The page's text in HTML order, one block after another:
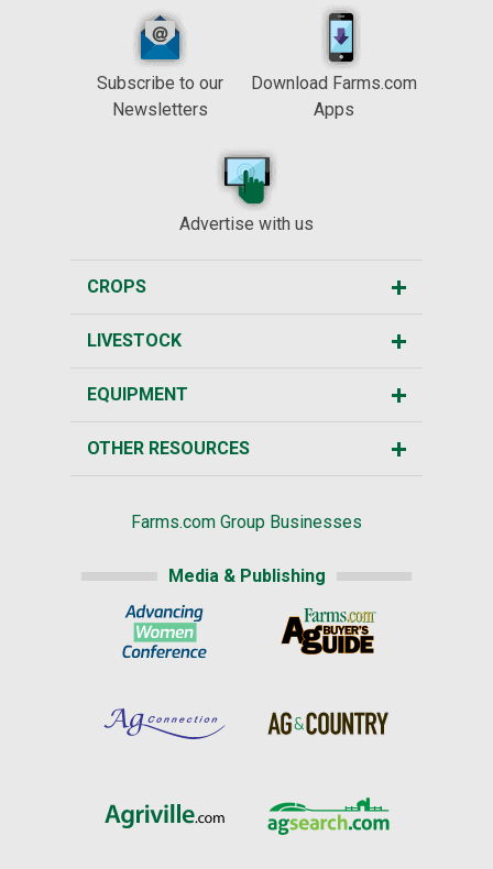
Subscribe to our
Newsletters
Download Farms.com
Apps
Advertise with us
CROPS
LIVESTOCK
EQUIPMENT
OTHER RESOURCES
Farms.com Group Businesses
Media & Publishing